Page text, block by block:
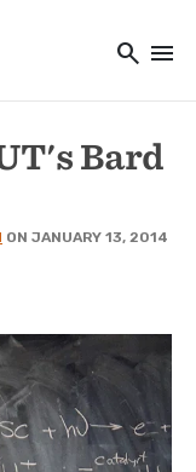
search menu
Bard
ON JANUARY 13, 2014